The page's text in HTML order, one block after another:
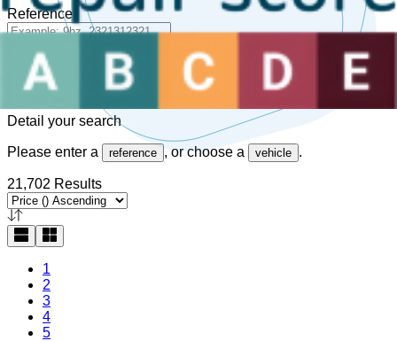
Reference
Detail your search
Please enter a reference , or choose a vehicle .
21,702 Results
1
2
3
4
5